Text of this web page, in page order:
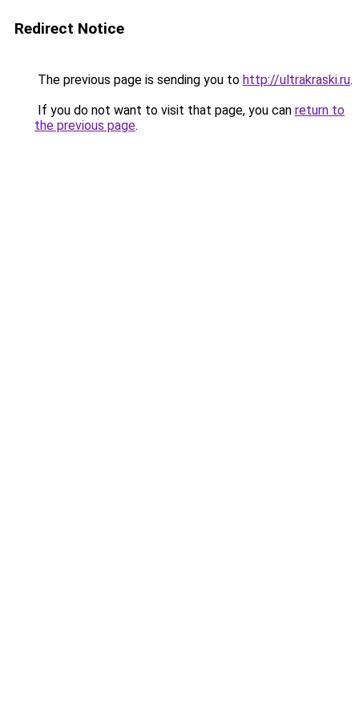
Redirect Notice
The previous page is sending you to http://ultrakraski.ru.
If you do not want to visit that page, you can return to
the previous page.